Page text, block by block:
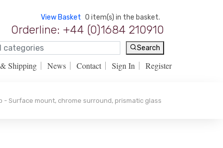
View Basket 0 item(s) in the basket.
Orderline: +44 (0)1684 210910
Search
Shipping News Contact Sign In Register
- Surface mount, chrome surround, prismatic glass